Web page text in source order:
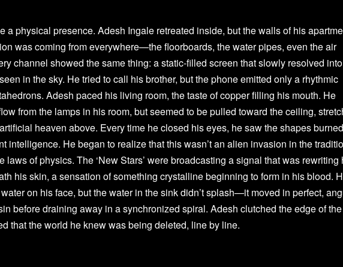
a physical presence. Adesh Ingale retreated inside, but the walls of his
was coming from everywhere—the floorboards, the water pipes, even the air
channel showed the same thing: a static-filled screen that slowly resolved
in the sky. He tried to call his brother, but the phone emitted only a rhythmic
Adesh paced his living room, the taste of copper filling his mouth. He
from the lamps in his room, but seemed to be pulled toward the ceiling,
heaven above. Every time he closed his eyes, he saw the shapes burned
intelligence. He began to realize that this wasn’t an alien invasion in the
laws of physics. The ‘New Stars’ were broadcasting a signal that was rewriting
his skin, a sensation of something crystalline beginning to form in his blood.
on his face, but the water in the sink didn’t splash—it moved in perfect,
before draining away in a synchronized spiral. Adesh clutched the edge of the
that the world he knew was being deleted, line by line.